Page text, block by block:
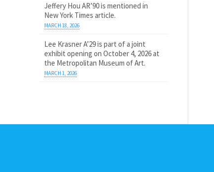
Jeffery Hou AR’90 is mentioned in
New York Times article.
MARCH 18, 2026
Lee Krasner A’29 is part of a joint
exhibit opening on October 4, 2026 at
the Metropolitan Museum of Art.
MARCH 1, 2026